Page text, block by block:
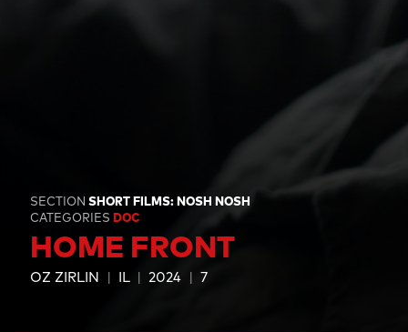
SECTION SHORT FILMS: NOSH NOSH
CATEGORIES DOC
HOME FRONT
OZ ZIRLIN IL 2024 7